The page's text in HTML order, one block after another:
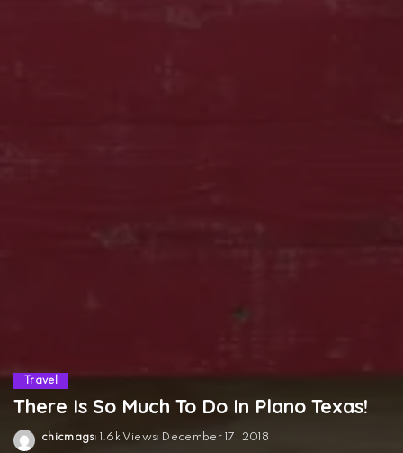
Travel
There Is So Much To Do In Plano Texas!
chicmags 1.6k Views December 17, 2018